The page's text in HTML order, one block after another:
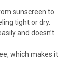
sunscreen to
tight or dry.
and doesn’t
which makes it